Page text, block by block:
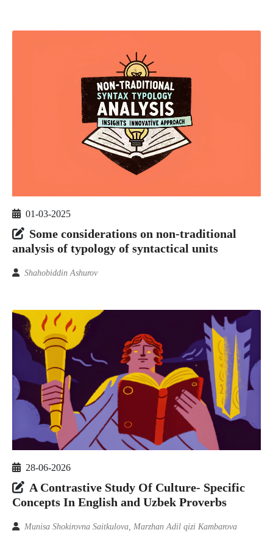
01-03-2025
Some considerations on non-traditional
analysis of typology of syntactical units
Shahobiddin Ashurov
28-06-2026
A Contrastive Study Of Culture- Specific
Concepts In English and Uzbek Proverbs
Munisa Shokirovna Saitkulova, Marzhan Adil qizi Kambarova